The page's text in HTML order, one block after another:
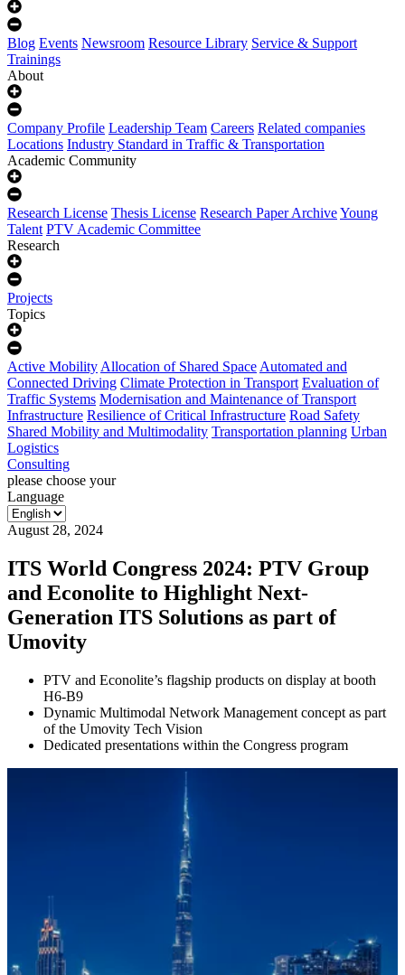
Blog Events Newsroom Resource Library Service & Support
Trainings
About
Company Profile Leadership Team Careers Related companies
Locations Industry Standard in Traffic & Transportation
Academic Community
Research License Thesis License Research Paper ArchiveYoung
Talent PTV Academic Committee
Research
Projects
Topics
Active MobilityAllocation of Shared SpaceAutomated and
Connected Driving Climate Protection in Transport Evaluation of
Traffic Systems Modernisation and Maintenance of Transport
Infrastructure Resilience of Critical Infrastructure Road Safety
Shared Mobility and Multimodality Transportation planning Urban
Logistics
Consulting
please choose your
Language
August 28, 2024
ITS World Congress 2024: PTV Group
and Econolite to Highlight Next-
Generation ITS Solutions as part of
Umovity
PTV and Econolite’s flagship products on display at booth
H6-B9
Dynamic Multimodal Network Management concept as part
of the Umovity Tech Vision
Dedicated presentations within the Congress program